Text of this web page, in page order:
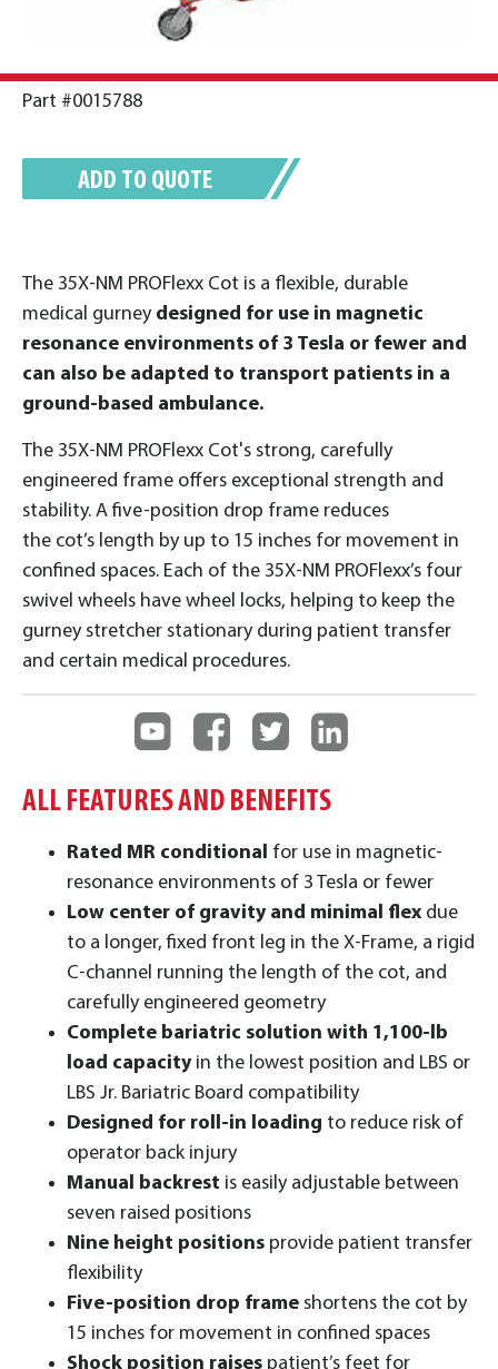
Part #0015788
The 35X-NM PROFlexx Cot is a flexible, durable
medical gurneydesigned for use in magnetic
resonance environments of 3 Tesla or fewer and
can also be adapted to transport patients in a
ground-based ambulance.
The 35X-NM PROFlexx Cot's strong, carefully
engineered frame offers exceptional strength and
stability. A five-position drop frame reduces
the cot’s length by up to 15 inches for movement in
confined spaces. Each of the 35X-NM PROFlexx’s four
swivel wheels have wheel locks, helping to keep the
gurney stretcher stationary during patient transfer
and certain medical procedures.
ADD TO QUOTE
ALL FEATURES AND BENEFITS
Rated MR conditional for use in magnetic-
resonance environments of 3 Tesla or fewer
Low center of gravity and minimal flex due
to a longer, fixed front leg in the X-Frame, a rigid
C-channel running the length of the cot, and
carefully engineered geometry
Complete bariatric solution with 1,100-lb
load capacityin the lowest position and LBS or
LBS Jr. Bariatric Board compatibility
Designed for roll-in loading to reduce risk of
operator back injury
Manual backrest is easily adjustable between
seven raised positions
Nine height positions provide patient transfer
flexibility
Five-position drop frame shortens the cot by
15 inches for movement in confined spaces
Shock position raises patient’s feet for